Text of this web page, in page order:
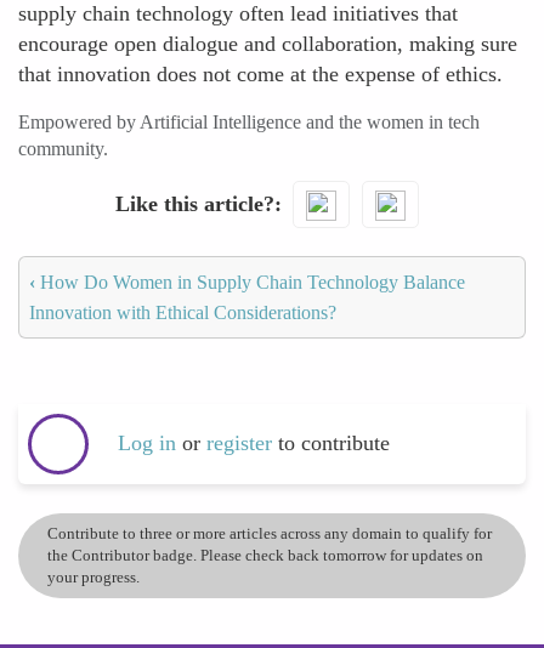
supply chain technology often lead initiatives that
encourage open dialogue and collaboration, making sure
that innovation does not come at the expense of ethics.
Empowered by Artificial Intelligence and the women in tech
community.
Like this article?
‹ How Do Women in Supply Chain Technology Balance
Innovation with Ethical Considerations?
Log in or register to contribute
Contribute to three or more articles across any domain to qualify for
the Contributor badge. Please check back tomorrow for updates on
your progress.